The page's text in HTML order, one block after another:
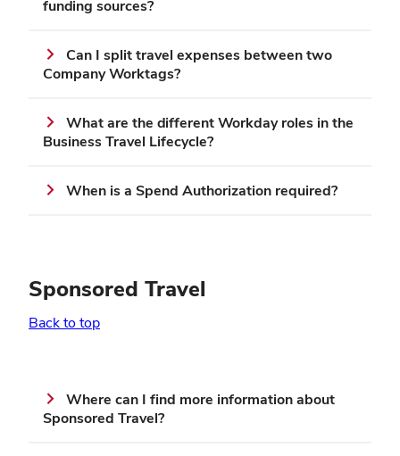
funding sources?
Can I split travel expenses between two
Company Worktags?
What are the different Workday roles in the
Business Travel Lifecycle?
When is a Spend Authorization required?
Sponsored Travel
Back to top
Where can I find more information about
Sponsored Travel?